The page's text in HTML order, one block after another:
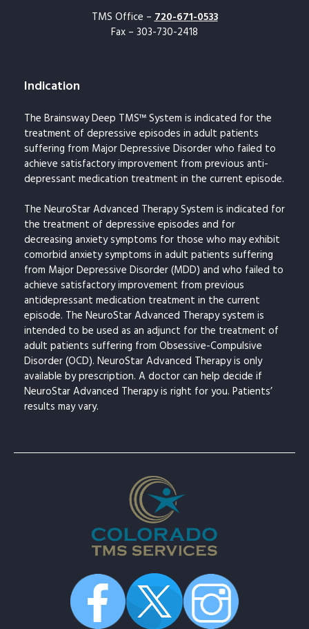
TMS Office – 720-671-0533
Fax – 303-730-2418
Indication
The Brainsway Deep TMS™ System is indicated for the
treatment of depressive episodes in adult patients
suffering from Major Depressive Disorder who failed to
achieve satisfactory improvement from previous anti-
depressant medication treatment in the current episode.
The NeuroStar Advanced Therapy System is indicated for
the treatment of depressive episodes and for
decreasing anxiety symptoms for those who may exhibit
comorbid anxiety symptoms in adult patients suffering
from Major Depressive Disorder (MDD) and who failed to
achieve satisfactory improvement from previous
antidepressant medication treatment in the current
episode. The NeuroStar Advanced Therapy system is
intended to be used as an adjunct for the treatment of
adult patients suffering from Obsessive-Compulsive
Disorder (OCD). NeuroStar Advanced Therapy is only
available by prescription. A doctor can help decide if
NeuroStar Advanced Therapy is right for you. Patients’
results may vary.